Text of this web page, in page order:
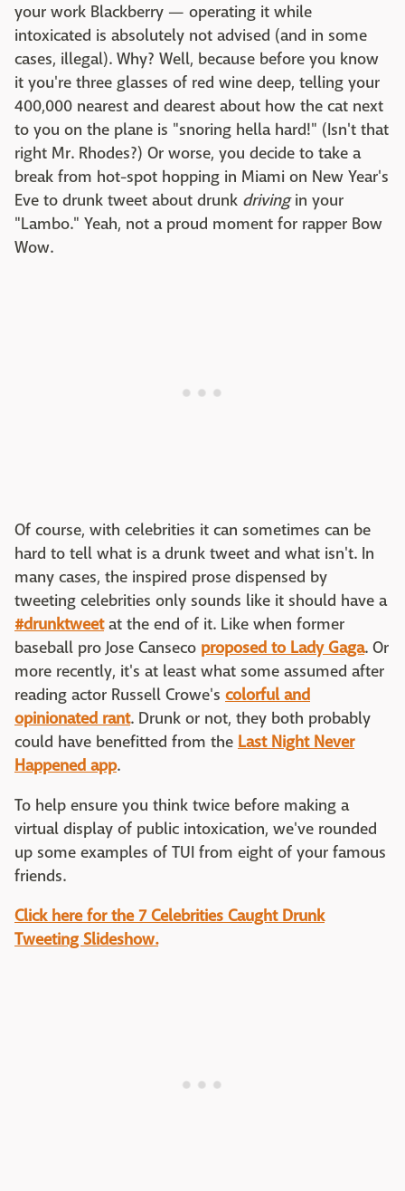
your work Blackberry — operating it while
intoxicated is absolutely not advised (and in some
cases, illegal). Why? Well, because before you know
it you're three glasses of red wine deep, telling your
400,000 nearest and dearest about how the cat next
to you on the plane is "snoring hella hard!" (Isn't that
right Mr. Rhodes?) Or worse, you decide to take a
break from hot-spot hopping in Miami on New Year's
Eve to drunk tweet about drunk drivingin your
"Lambo." Yeah, not a proud moment for rapper Bow
Wow.
Of course, with celebrities it can sometimes can be
hard to tell what is a drunk tweet and what isn't. In
many cases, the inspired prose dispensed by
tweeting celebrities only sounds like it should have a
#drunktweetat the end of it. Like when former
baseball pro Jose Canseco proposed to Lady Gaga. Or
more recently, it's at least what some assumed after
reading actor Russell Crowe's colorful and
opinionated rant. Drunk or not, they both probably
could have benefitted from the Last Night Never
Happened app.
To help ensure you think twice before making a
virtual display of public intoxication, we've rounded
up some examples of TUI from eight of your famous
friends.
Click here for the 7 Celebrities Caught Drunk
Tweeting Slideshow.